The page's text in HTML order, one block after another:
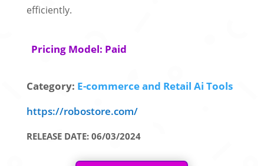
efficiently.
Pricing Model: Paid
Category: E-commerce and Retail Ai Tools
https://robostore.com/
RELEASE DATE: 06/03/2024